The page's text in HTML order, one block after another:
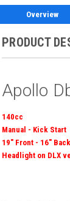
Overview
PRODUCT
Apollo
140cc
Manual - Kick Start
19" Front - 16" Back
Headlight on DLX